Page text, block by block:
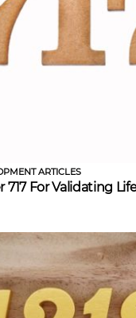
ARTICLES
For Validating